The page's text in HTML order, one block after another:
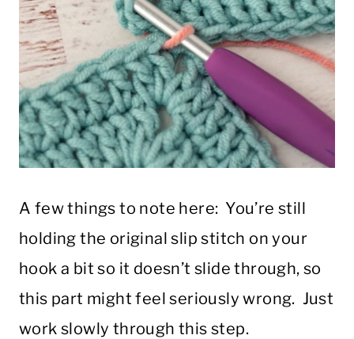
A few things to note here: You’re still
holding the original slip stitch on your
hook a bit so it doesn’t slide through, so
this part might feel seriously wrong. Just
work slowly through this step.